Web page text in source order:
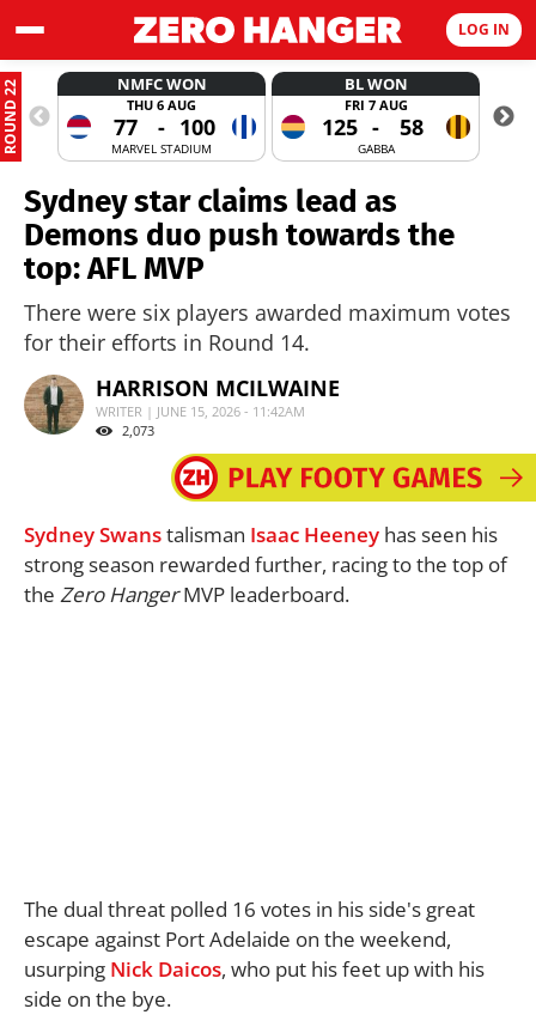
LOG IN
ROUND 22 NMFC WON
THU 6 AUG
77 - 100
MARVEL STADIUM
BL WON
FRI 7 AUG
125 - 58
GABBA
Sydney star claims lead as
Demons duo push towards the
top: AFL MVP
There were six players awarded maximum votes
for their efforts in Round 14.
HARRISON MCILWAINE
WRITER | JUNE 15, 2026 - 11:42AM
2,073
Sydney Swanstalisman Isaac Heeney has seen his
strong season rewarded further, racing to the top of
the Zero HangerMVP leaderboard.
The dual threat polled 16 votes in his side's great
escape against Port Adelaide on the weekend,
usurping Nick Daicos, who put his feet up with his
side on the bye.